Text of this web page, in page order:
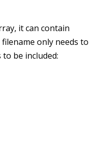
it can contain
only needs to
be included: